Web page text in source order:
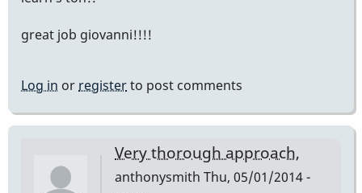
great job giovanni!!!!
Log in or registerto post comments
Very thorough approach,
anthonysmith Thu, 05/01/2014 -